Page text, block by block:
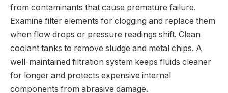
from contaminants that cause premature failure.
Examine filter elements for clogging and replace them
when flow drops or pressure readings shift. Clean
coolant tanks to remove sludge and metal chips. A
well-maintained filtration system keeps fluids cleaner
for longer and protects expensive internal
components from abrasive damage.